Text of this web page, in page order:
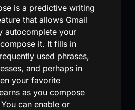
is a predictive writing
that allows Gmail
autocomplete your
it. It fills in
used phrases,
and perhaps in
your favorite
as you compose
can enable or